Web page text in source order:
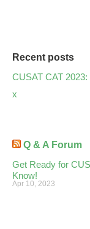
Recent posts
CUSAT CAT
x
Q & A Forum
Get Ready for
Know!
Apr 10, 2023